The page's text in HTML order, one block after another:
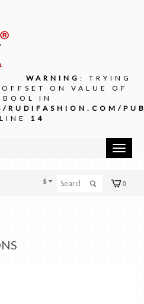
WARNING : TRYING
ON VALUE OF
BOOL IN
RUDIFASHION.COM/
14
Toggle
0
$